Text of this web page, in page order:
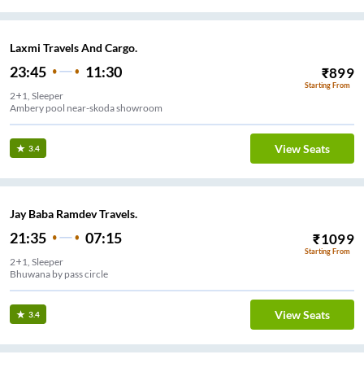
Laxmi Travels And Cargo.
23:45 11:30 ₹899
Starting From
2+1, Sleeper
Ambery pool near-skoda showroom
3.4 View Seats
Jay Baba Ramdev Travels.
21:35 07:15 ₹1099
Starting From
2+1, Sleeper
Bhuwana by pass circle
3.4 View Seats